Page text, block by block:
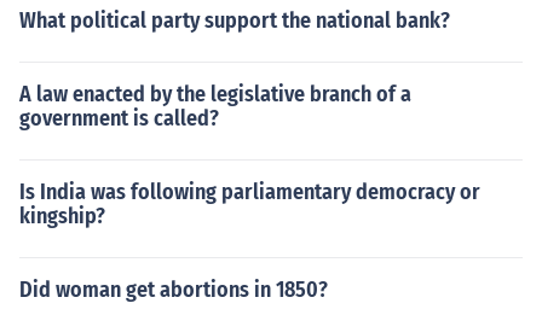
What political party support the national bank?
A law enacted by the legislative branch of a
government is called?
Is India was following parliamentary democracy or
kingship?
Did woman get abortions in 1850?